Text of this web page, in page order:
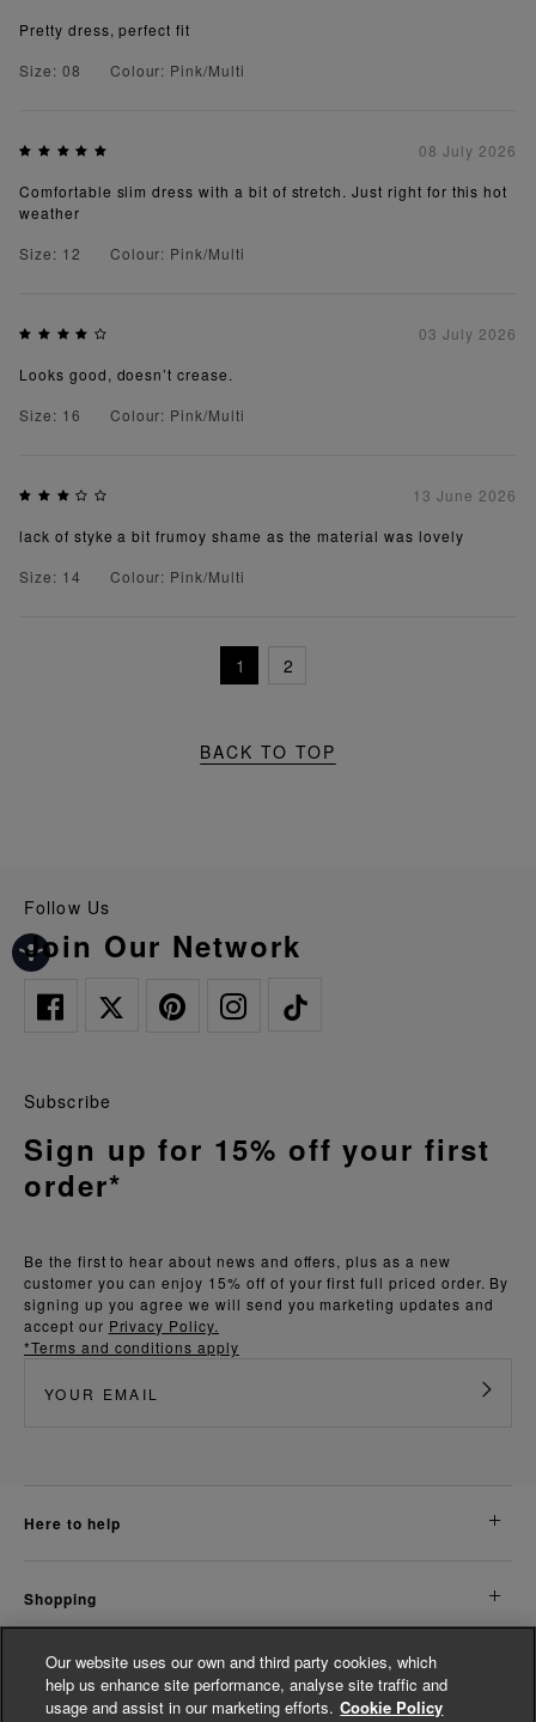
Pretty dress, perfect fit
Size: 08
Colour: Pink/Multi
08 July 2026
Comfortable slim dress with a bit of stretch. Just right for this hot
weather
Size: 12
Colour: Pink/Multi
03 July 2026
Looks good, doesn’t crease.
Size: 16
Colour: Pink/Multi
13 June 2026
lack of styke a bit frumoy shame as the material was lovely
Size: 14
Colour: Pink/Multi
1 2
BACK TO TOP
Follow Us
Join Our Network
Be the first to hear about news and offers, plus as a new
customer you can enjoy 15% off of your first full priced order. By
signing up you agree we will send you marketing updates and
accept our Privacy Policy.
*Terms and conditions apply
Subscribe
Sign up for 15% off your first
order*
here to help
shopping
about us
Our website uses our own and third party cookies, which
help us enhance site performance, analyse site traffic and
usage and assist in our marketing efforts. Cookie Policy